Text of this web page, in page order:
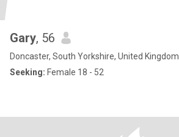
Gary, 56
Doncaster, South Yorkshire, United Kingdom
Seeking: Female 18 - 52